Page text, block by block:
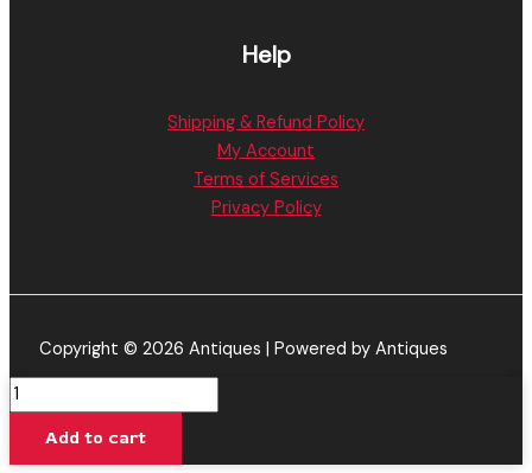
Help
Shipping & Refund Policy
My Account
Terms of Services
Privacy Policy
Copyright © 2026 Antiques | Powered by Antiques
Pineapple
Express
Add to cart